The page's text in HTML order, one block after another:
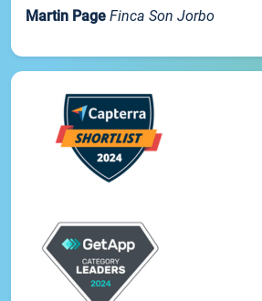
Martin Page Finca Son Jorbo